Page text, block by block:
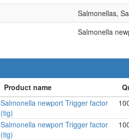
Salmonellas,
Salmonella
Salmonella newport Trigger factor
(tig)
Salmonella newport Trigger factor
(tig)